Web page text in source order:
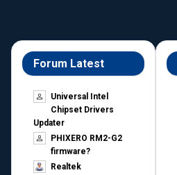
Forum Latest
Universal Intel
Chipset Drivers
Updater​
PHIXERO RM2-G2
firmware?
Realtek